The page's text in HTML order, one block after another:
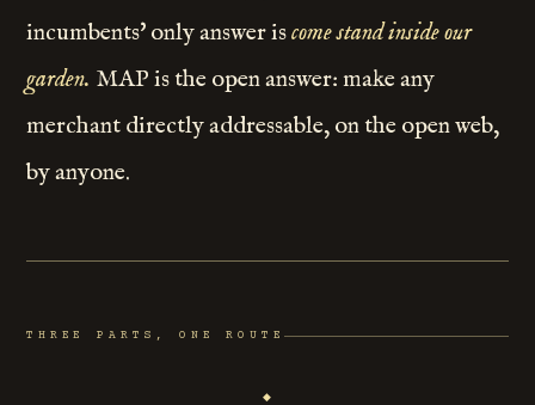
incumbents' only answer iscome stand inside our
garden. MAP is the open answer: make any
merchant directly addressable, on the open web,
by anyone.
THREE PARTS, ONE ROUTE
◆